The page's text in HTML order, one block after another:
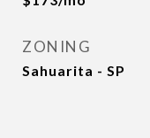
ZONING
Sahuarita - SP